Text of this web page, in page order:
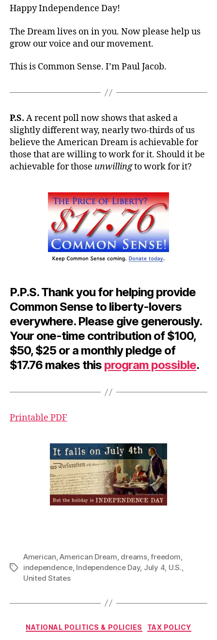
Happy Independence Day!
The Dream lives on in you. Now please help us
grow our voice and our movement.
This is Common Sense. I’m Paul Jacob.
P.S. A recent poll now shows that asked a
slightly different way, nearly two-thirds of us
believe the American Dream is achievable for
those that are willing to work for it. Should it be
achievable for those unwillingto work for it?
P.P.S.Thank you for helping provide
Common Sense to liberty-lovers
everywhere. Please give generously.
Your one-time contribution of $100,
$50, $25 or a monthly pledge of
$17.76 makes this program possible.
Printable PDF
Tags
American ,American Dream dreams,freedom
independence, Independence Day, July 4 U.S.
United States
Categories
NATIONAL POLITICS & POLICIES TAX POLICY